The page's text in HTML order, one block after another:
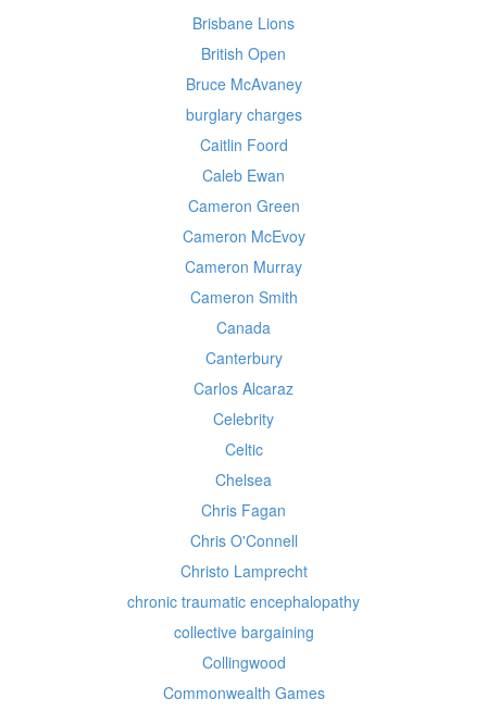
Brisbane Lions
British Open
Bruce McAvaney
burglary charges
Caitlin Foord
Caleb Ewan
Cameron Green
Cameron McEvoy
Cameron Murray
Cameron Smith
Canada
Canterbury
Carlos Alcaraz
Celebrity
Celtic
Chelsea
Chris Fagan
Chris O'Connell
Christo Lamprecht
chronic traumatic encephalopathy
collective bargaining
Collingwood
Commonwealth Games